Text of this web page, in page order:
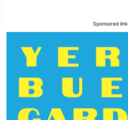
Sponsored link